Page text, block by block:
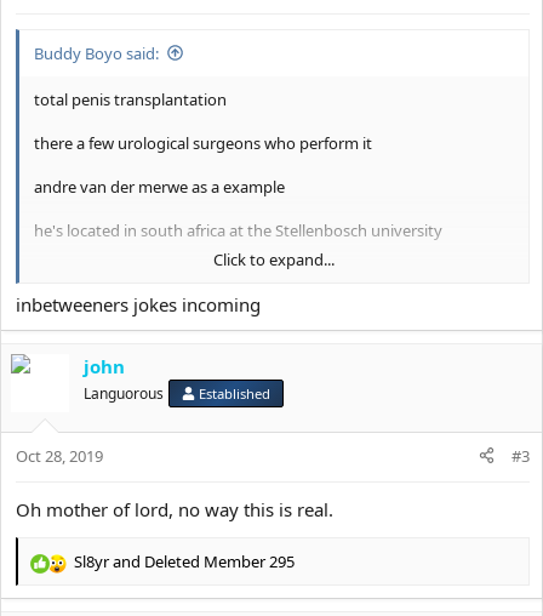
Buddy Boyo said:
total penis transplantation
there a few urological surgeons who perform it
andre van der merwe as a example
he's located in south africa at the Stellenbosch university
he charges 300 euros for consultation
this is the probably only surgery so far which can potentially give
Click to expand...
inbetweeners jokes incoming
john
Languorous Established
Oct 28, 2019 #3
Oh mother of lord, no way this is real.
R
Sl8yrand Deleted Member 295